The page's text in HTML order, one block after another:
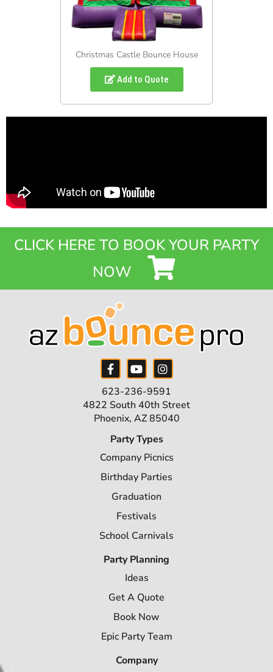
Christmas Castle Bounce House
Add to Quote
CLICK HERE TO BOOK YOUR PARTY
NOW
623-236-9591
4822 South 40th Street
Phoenix, AZ 85040
Party Types
Company Picnics
Birthday Parties
Graduation
Festivals
School Carnivals
Party Planning
Ideas
Get A Quote
Book Now
Epic Party Team
Company